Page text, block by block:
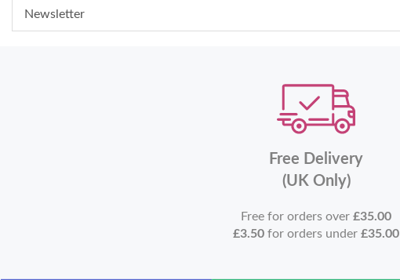
Newsletter
Free Delivery
(UK Only)
Free for orders over£35.00
£3.50 for orders under£35.00